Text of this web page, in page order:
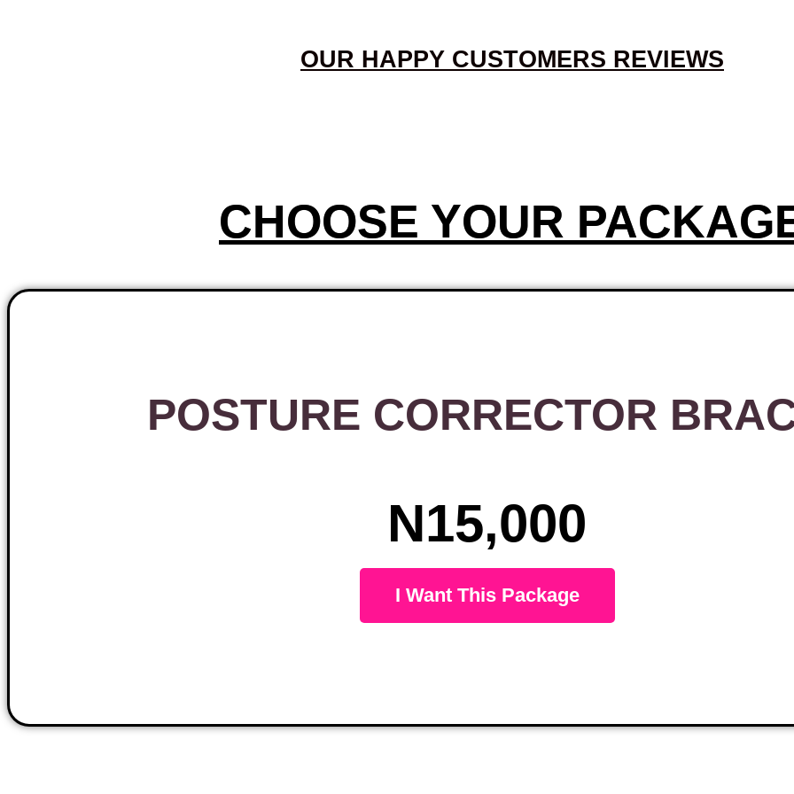
OUR HAPPY CUSTOMERS REVIEWS
CHOOSE YOUR
POSTURE CORRECTOR
N15,000
I Want This Package